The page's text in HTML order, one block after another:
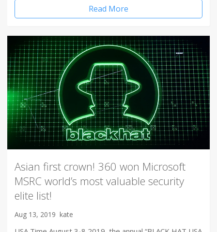
Read More
Asian first crown! 360 won Microsoft
MSRC world’s most valuable security
elite list!
Aug 13, 2019 kate